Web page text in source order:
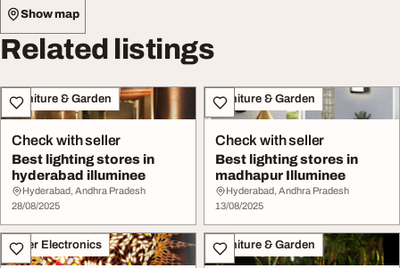
Show map
Related listings
Furniture & Garden
Check with seller
Best lighting stores in
hyderabad illuminee
Hyderabad, Andhra Pradesh
28/08/2025
Furniture & Garden
Check with seller
Best lighting stores in
madhapur Illuminee
Hyderabad, Andhra Pradesh
13/08/2025
Other Electronics Furniture & Garden